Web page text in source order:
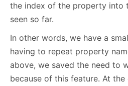
the index of the property into
seen so far.
In other words, we have a
having to repeat property
above, we saved the need to
because of this feature. At